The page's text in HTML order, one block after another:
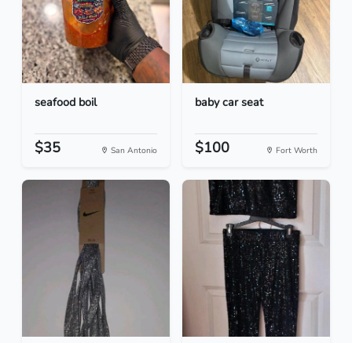
seafood boil
$35 San Antonio
baby car seat
$100 Fort Worth